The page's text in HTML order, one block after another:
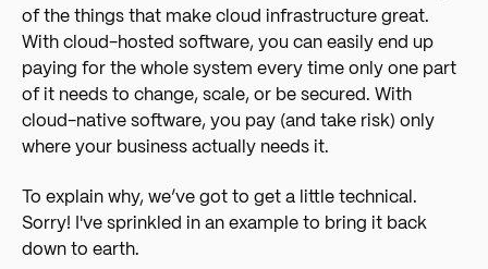
of the things that make cloud infrastructure great.
With cloud-hosted software, you can easily end up
paying for the whole system every time only one part
of it needs to change, scale, or be secured. With
cloud-native software, you pay (and take risk) only
where your business actually needs it.
To explain why, we’ve got to get a little technical.
Sorry! I've sprinkled in an example to bring it back
down to earth.